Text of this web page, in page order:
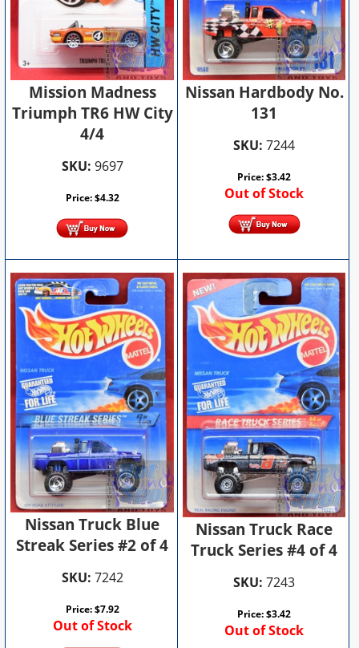
Mission Madness
Triumph TR6 HW City
4/4
SKU: 9697
Price:$4.32
Nissan Hardbody No.
131
SKU: 7244
Price:$3.42
Out of Stock
Nissan Truck Blue
Streak Series #2 of 4
SKU: 7242
Price:$7.92
Out of Stock
Nissan Truck Race
Truck Series #4 of 4
SKU: 7243
Price:$3.42
Out of Stock